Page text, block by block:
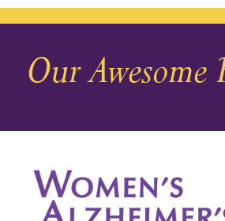
December 2025
November 2025
August 2025
July 2025
Our Awesome